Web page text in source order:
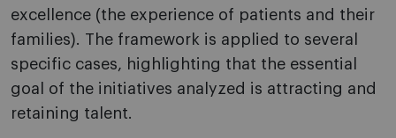
excellence (the experience of patients and their
families). The framework is applied to several
specific cases, highlighting that the essential
goal of the initiatives analyzed is attracting and
retaining talent.